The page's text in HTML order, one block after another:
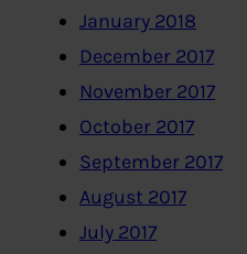
January 2018
December 2017
November 2017
October 2017
September 2017
August 2017
July 2017